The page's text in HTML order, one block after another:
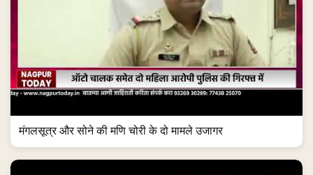
मंगलसूत्र और सोने की मणि चोरी के दो मामले उजागर